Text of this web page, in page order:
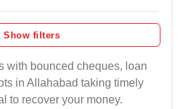
Show filters
with bounced cheques, loan
in Allahabad taking timely
to recover your money.